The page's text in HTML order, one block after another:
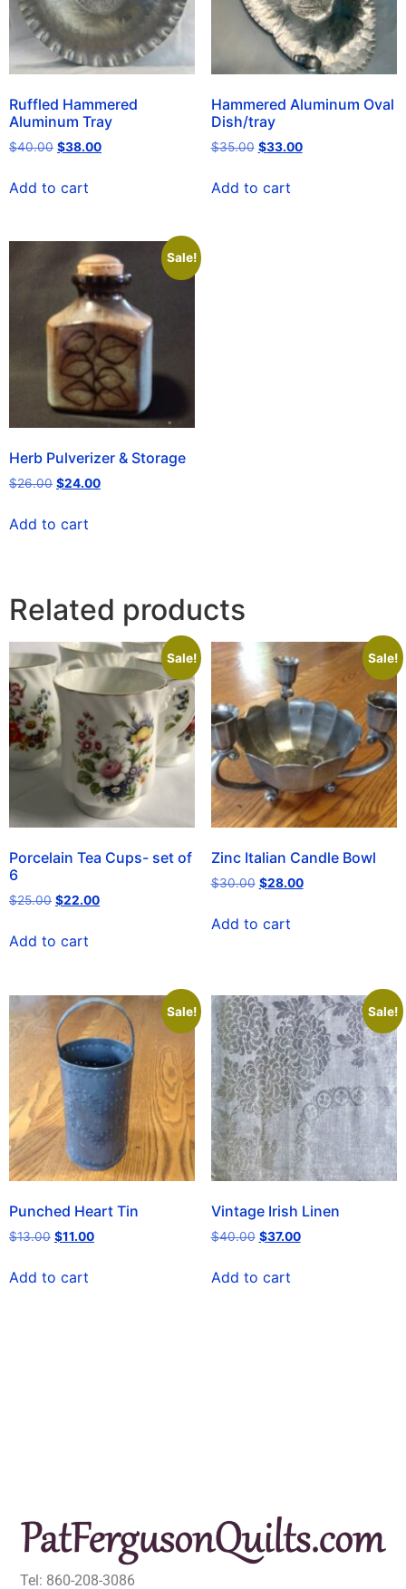
Ruffled Hammered
Aluminum Tray
$40.00 $38.00
Add to cart
Hammered Aluminum Oval
Dish/tray
$35.00 $33.00
Add to cart
Sale!
Herb Pulverizer & Storage
$26.00 $24.00
Add to cart
Related products
Sale!
Porcelain Tea Cups- set of
6
$25.00 $22.00
Add to cart
Sale!
Zinc Italian Candle Bowl
$30.00 $28.00
Add to cart
Sale!
Punched Heart Tin
$13.00 $11.00
Add to cart
Sale!
Vintage Irish Linen
$40.00 $37.00
Add to cart
Tel: 860-208-3086